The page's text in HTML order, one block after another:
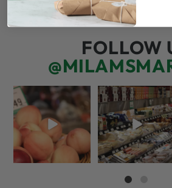
FOLLOW
5 things worth the
money…but wishing
the trend was
66 5
But have you tried
that papaya
cheese?!
56 3